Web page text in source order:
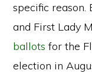
specific reason.
and First Lady
ballots for the
election in